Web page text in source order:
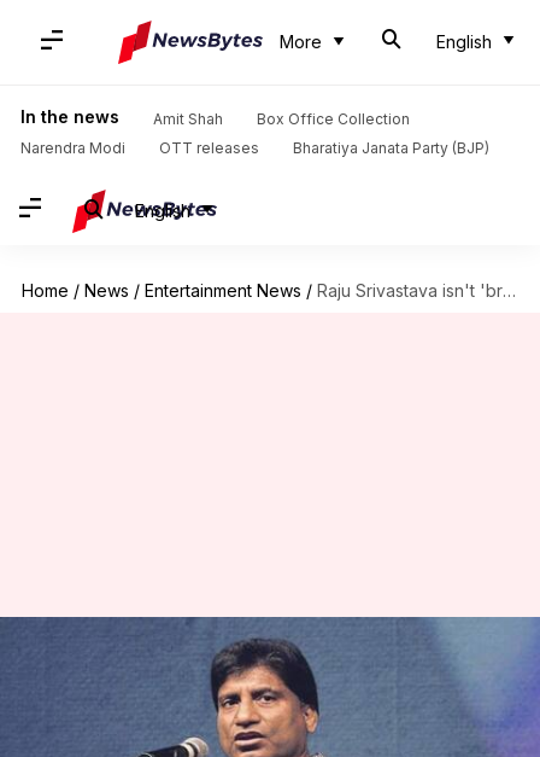
More English
In the news Amit Shah
Box Office Collection
Narendra Modi
OTT releases Bharatiya Janata Party (BJP)
English
Home / News / Entertainment News / Raju Srivastava isn't 'brain dead,' comedian's manager slams death rumors
Raju Srivastava isn't 'brain
dead,' comedian's manager
slams death rumors